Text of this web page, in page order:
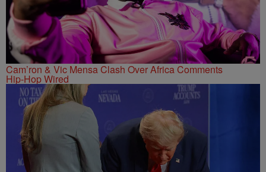
Cam’ron & Vic Mensa Clash Over Africa Comments
Hip-Hop Wired